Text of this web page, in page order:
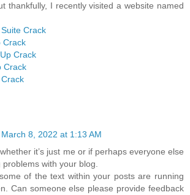
thankfully, I recently visited a website named
Crack
Crack
Crack
Crack
March 8, 2022 at 1:13 AM
it’s just me or if perhaps everyone else
problems with your blog.
of the text within your posts are running
Can someone else please provide feedback